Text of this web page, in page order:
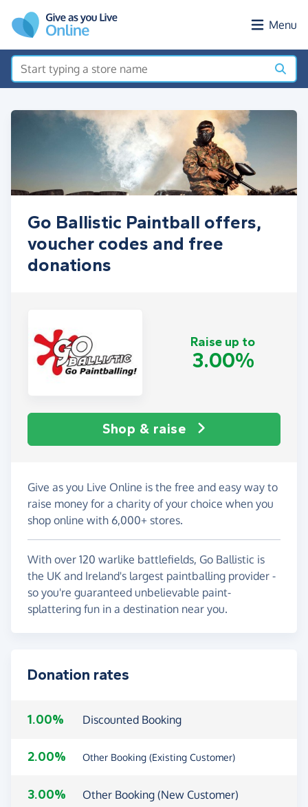
Menu
Go Ballistic Paintball offers,
voucher codes and free
donations
Raise up to
3.00%
Shop & raise
Give as you Live Online is the free and easy way to
raise money for a charity of your choice when you
shop online with 6,000+ stores.
With over 120 warlike battlefields, Go Ballistic is
the UK and Ireland's largest paintballing provider -
so you're guaranteed unbelievable paint-
splattering fun in a destination near you.
Donation rates
1.00% Discounted Booking
2.00% Other Booking (Existing Customer)
3.00% Other Booking (New Customer)